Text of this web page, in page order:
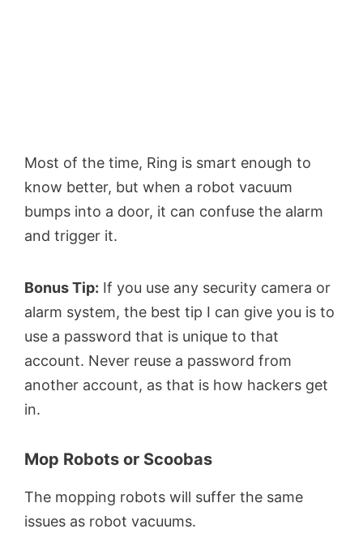
Most of the time, Ring is smart enough to
know better, but when a robot vacuum
bumps into a door, it can confuse the alarm
and trigger it.
Bonus Tip: If you use any security camera or
alarm system, the best tip I can give you is to
use a password that is unique to that
account. Never reuse a password from
another account, as that is how hackers get
in.
Mop Robots or Scoobas
The mopping robots will suffer the same
issues as robot vacuums.